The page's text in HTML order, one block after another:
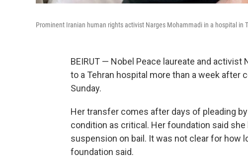
Prominent Iranian human rights activist Narges Mohammadi in a hospital in
BEIRUT — Nobel Peace laureate and
to a Tehran hospital more than a week after
Sunday.
Her transfer comes after days of pleading
condition as critical. Her foundation said
suspension on bail. It was not clear for how
foundation said.